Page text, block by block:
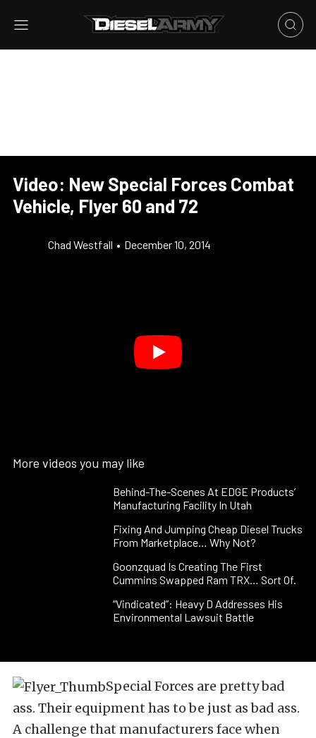
Video: New Special Forces Combat
Vehicle, Flyer 60 and 72
Chad Westfall • December 10, 2014
More videos you may like
Behind-The-Scenes At EDGE Products’
Manufacturing Facility In Utah
Fixing And Jumping Cheap Diesel Trucks
From Marketplace… Why Not?
Goonzquad Is Creating The First
Cummins Swapped Ram TRX… Sort Of.
“Vindicated”: Heavy D Addresses His
Environmental Lawsuit Battle
Special Forces are pretty bad
ass. Their equipment has to be just as bad ass.
A challenge that manufacturers face when